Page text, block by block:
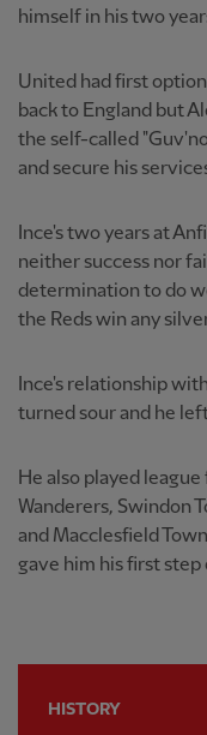
himself in his two
United had first
back to England but
the self-called
and secure his
Ince's two years at
neither success nor
determination to do
the Reds win any
Ince's relationship
turned sour and he
He also played
Wanderers, Swindon
and Macclesfield
gave him his first step
HISTORY